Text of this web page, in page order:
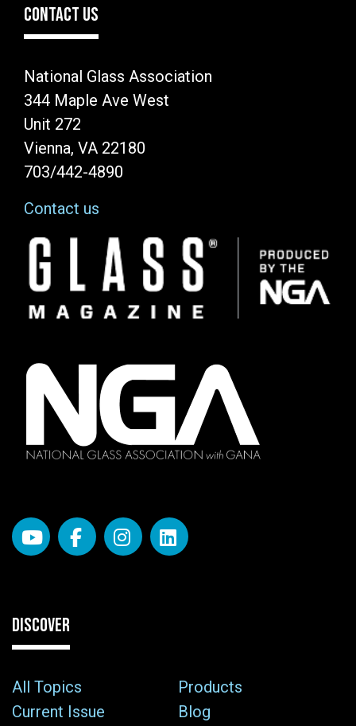
CONTACT US
National Glass Association
344 Maple Ave West
Unit 272
Vienna, VA 22180
703/442-4890
Contact us
Image
DISCOVER
All Topics
Products
Current Issue
Blog